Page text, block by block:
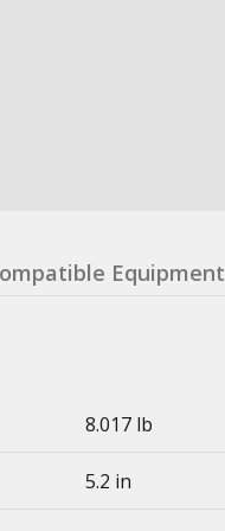
Equipment
8.017 lb
5.2 in